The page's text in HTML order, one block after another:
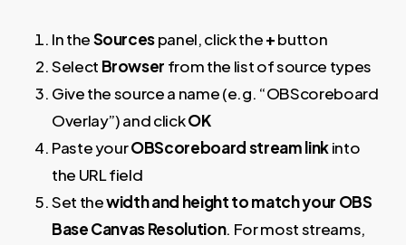
In theSourcespanel, click the+button
Select Browser from the list of source types
Give the source a name (e.g. “OBScoreboard
Overlay”) and clickOK
Paste yourOBScoreboard stream linkinto
the URL field
Set thewidth and height to match your OBS
Base Canvas Resolution. For most streams,